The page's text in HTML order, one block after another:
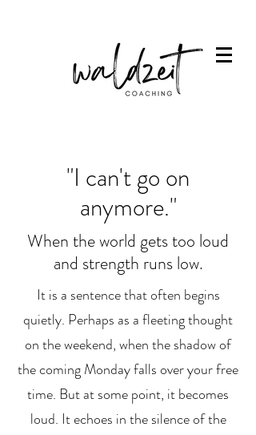
"I can't go on
anymore."
When the world gets too loud
and strength runs low.
It is a sentence that often begins
quietly. Perhaps as a fleeting thought
on the weekend, when the shadow of
the coming Monday falls over your free
time. But at some point, it becomes
loud. It echoes in the silence of the